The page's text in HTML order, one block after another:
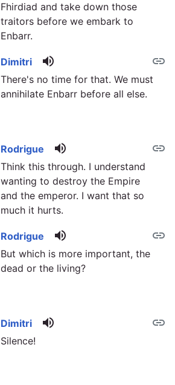
Fhirdiad and take down those
traitors before we embark to
Enbarr.
link
Dimitri volume_up
There's no time for that. We must
annihilate Enbarr before all else.
link
Rodrigue volume_up
Think this through. I understand
wanting to destroy the Empire
and the emperor. I want that so
much it hurts.
link
Rodrigue volume_up
But which is more important, the
dead or the living?
link
Dimitri volume_up
Silence!